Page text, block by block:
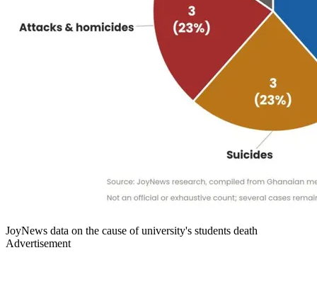
JoyNews data on the cause of university's students death
Advertisement